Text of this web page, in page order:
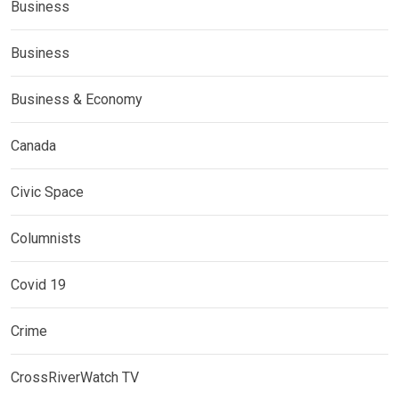
Business
Business
Business & Economy
Canada
Civic Space
Columnists
Covid 19
Crime
CrossRiverWatch TV